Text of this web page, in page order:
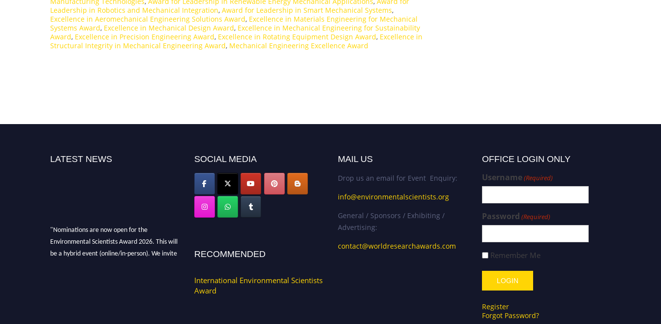
Leadership in Robotics and Mechanical Integration, Award for Leadership in Smart Mechanical Systems,
Excellence in Aeromechanical Engineering Solutions Award, Excellence in Materials Engineering for Mechanical
Systems Award, Excellence in Mechanical Design Award, Excellence in Mechanical Engineering for Sustainability
Award, Excellence in Precision Engineering Award, Excellence in Rotating Equipment Design Award, Excellence in
Structural Integrity in Mechanical Engineering Award, Mechanical Engineering Excellence Award
LATEST NEWS
"Nominations are now open for the
Environmental Scientists Award 2026. This will
be a hybrid event (online/in-person). We invite
SOCIAL MEDIA
RECOMMENDED
International Environmental Scientists
Award
MAIL US
Drop us an email for Event Enquiry:
info@environmentalscientists.org
General / Sponsors / Exhibiting /
Advertising:
contact@worldresearchawards.com
OFFICE LOGIN ONLY
Username(Required)
Password (Required)
Remember Me
Register
Forgot Password?